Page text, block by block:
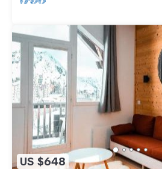
US $648